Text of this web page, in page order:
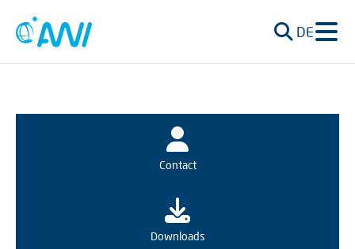
DE
Contact
Downloads